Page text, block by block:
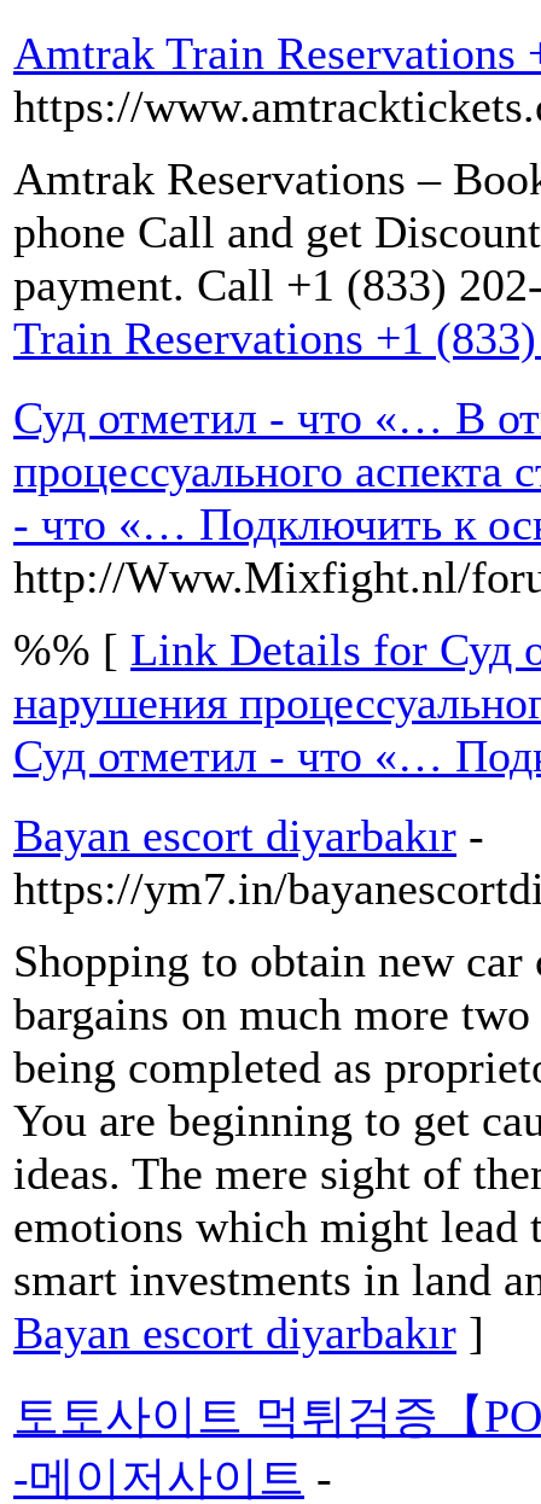
Amtrak Train Reservations
https://
Amtrak Reservations –
phone Call and get
payment. Call +1 (833)
Train Reservations +1
Суд отметил - что «… В
процессуального аспекта
- что «… Подключить к
http://Www.Mixfight.nl/
%% [ Link Details for Суд
нарушения
Суд отметил - что «…
Bayan escort diyarbakır -
https://ym7.in/
Shopping to obtain new car
bargains on much more
being completed as
You are beginning to get
ideas. The mere sight of
emotions which might lead
smart investments in land
Bayan escort diyarbakır ]
토토사이트 먹튀검증【
-메이저사이트 -